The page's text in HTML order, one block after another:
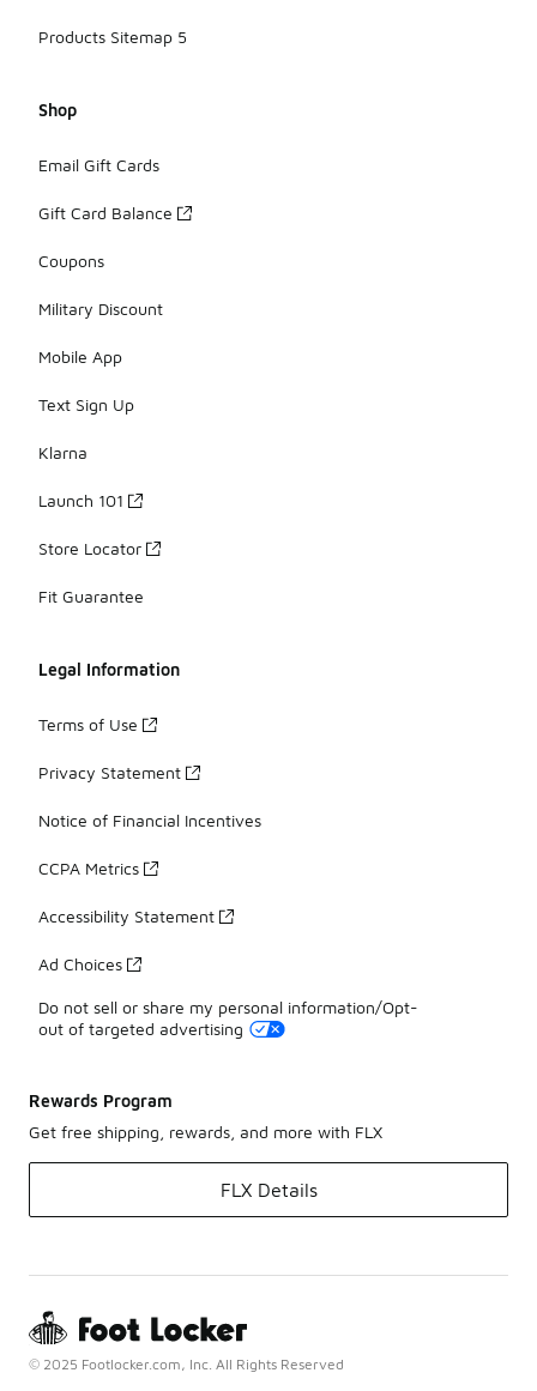
Products Sitemap 5
Shop
Email Gift Cards
Gift Card Balance
Coupons
Military Discount
Mobile App
Text Sign Up
Klarna
Launch 101
Store Locator
Fit Guarantee
Legal Information
Terms of Use
Privacy Statement
Notice of Financial Incentives
CCPA Metrics
Accessibility Statement
Ad Choices
Do not sell or share my personal information/Opt-
out of targeted advertising
Rewards Program
Get free shipping, rewards, and more with FLX
FLX Details
© 2025 Footlocker.com, Inc. All Rights Reserved